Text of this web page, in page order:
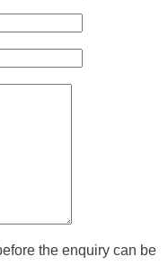
the enquiry can be